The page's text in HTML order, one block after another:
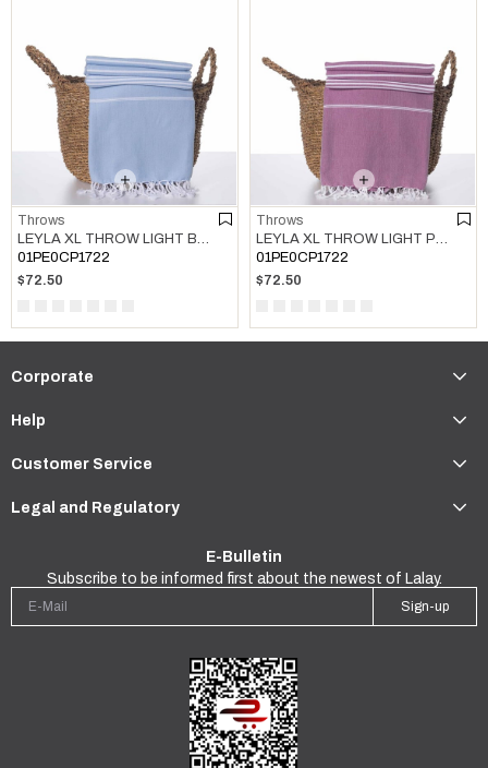
Throws
LEYLA XL THROW LIGHT BLUE
01PE0CP1722
$72.50
Throws
LEYLA XL THROW LIGHT PURPLE
01PE0CP1722
$72.50
Corporate
Help
Customer Service
Legal and Regulatory
E-Bulletin
Subscribe to be informed first about the newest of Lalay.
Sign-up